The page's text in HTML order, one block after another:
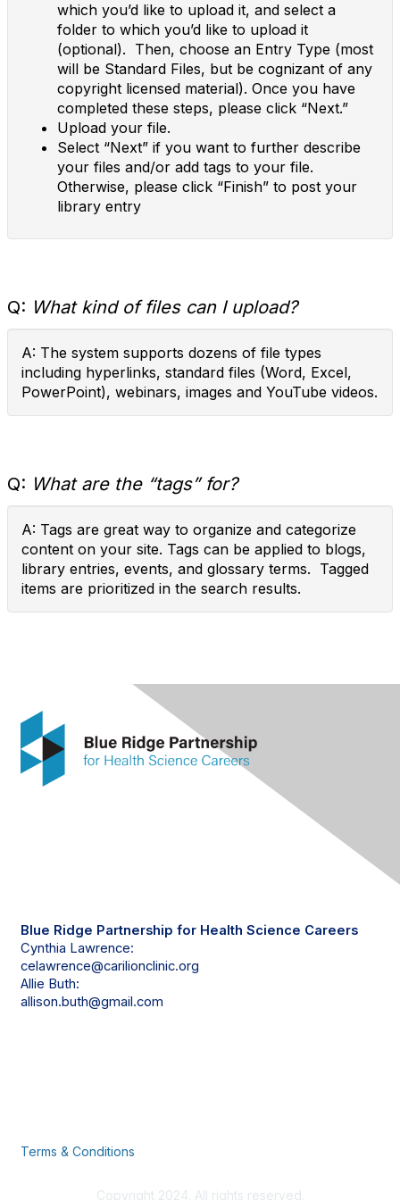
which you’d like to upload it, and select a
folder to which you’d like to upload it
(optional). Then, choose an Entry Type (most
will be Standard Files, but be cognizant of any
copyright licensed material). Once you have
completed these steps, please click “Next.”
Upload your file.
Select “Next” if you want to further describe
your files and/or add tags to your file.
Otherwise, please click “Finish” to post your
library entry
Q: What kind of files can I upload?
A: The system supports dozens of file types
including hyperlinks, standard files (Word, Excel,
PowerPoint), webinars, images and YouTube videos.
Q: What are the “tags” for?
A: Tags are great way to organize and categorize
content on your site. Tags can be applied to blogs,
library entries, events, and glossary terms. Tagged
items are prioritized in the search results.
Blue Ridge Partnership for Health Science Careers
Cynthia Lawrence:
celawrence@carilionclinic.org
Allie Buth:
allison.buth@gmail.com
Terms & Conditions
Copyright 2024. All rights reserved.